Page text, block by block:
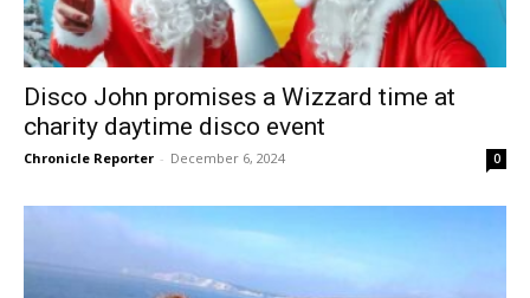
Disco John promises a Wizzard time at
charity daytime disco event
Chronicle Reporter - December 6, 2024 0